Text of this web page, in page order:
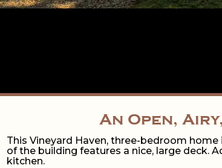
An Open,
This Vineyard Haven, three-bedroom
of the building features a nice, large deck.
kitchen.